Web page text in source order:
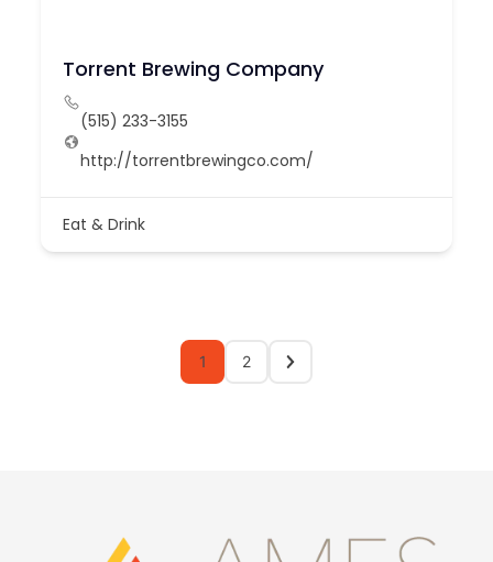
Torrent Brewing Company
(515) 233-3155
http://torrentbrewingco.com/
Eat & Drink
1 2